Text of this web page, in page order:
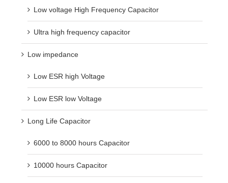
Low voltage High Frequency Capacitor
Ultra high frequency capacitor
Low impedance
Low ESR high Voltage
Low ESR low Voltage
Long Life Capacitor
6000 to 8000 hours Capacitor
10000 hours Capacitor